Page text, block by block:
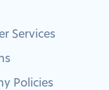
Services
Policies